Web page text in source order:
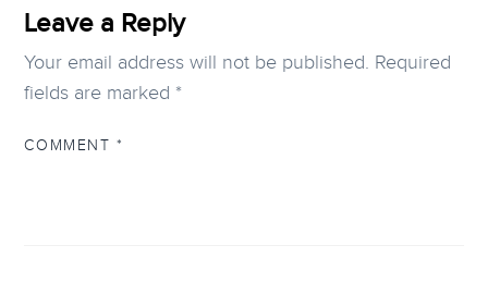
Leave a Reply
Your email address will not be published. Required
fields are marked *
COMMENT *